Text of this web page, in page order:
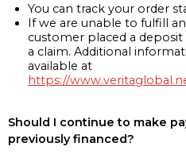
You can track your order
If we are unable to fulfill
customer placed a
a claim. Additional
available at
https://
Should I continue to make
previously financed?